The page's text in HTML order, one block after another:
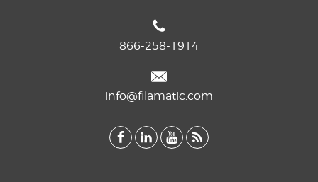
866-258-1914
info@filamatic.com